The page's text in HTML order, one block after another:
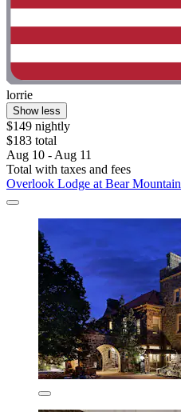
lorrie
Show less
$149 nightly
$183 total
Aug 10 - Aug 11
Total with taxes and fees
Overlook Lodge at Bear Mountain